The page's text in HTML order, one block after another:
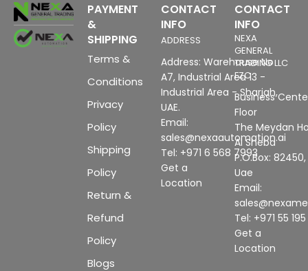
PAYMENT
&
SHIPPING
Terms &
Conditions
Privacy
Policy
Shipping
Policy
Return &
Refund
Policy
Blogs
CONTACT
INFO
ADDRESS
Address: Warehouse No
A7, Industrial Area 13 -
Industrial Area - Sharjah,
UAE.
Email:
sales@nexaautomation.ai
Tel: +971 6 568 7993
Get a
Location
CONTACT
INFO
NEXA
GENERAL
TRADING LLC
FZC
Business
Floor
The Meydan
Al Sheba
P.O.Box:
Uae
Email:
Tel: +971 55
Get a
Location